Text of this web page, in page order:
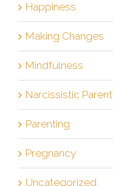
Happiness
Making Changes
Mindfulness
Narcissistic Parent
Parenting
Pregnancy
Uncategorized